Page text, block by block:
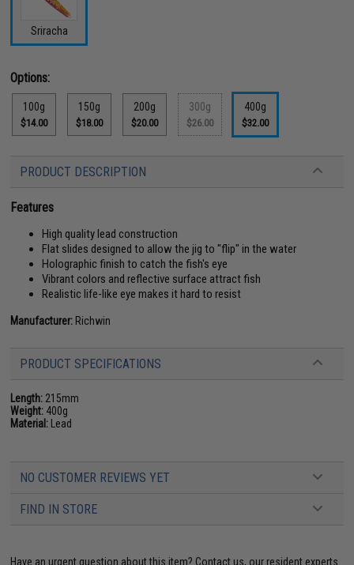
Sriracha
Options:
100g
$14.00
150g
$18.00
200g
$20.00
300g
$26.00
400g
$32.00
PRODUCT DESCRIPTION
Features
High quality lead construction
Flat slides designed to allow the jig to "flip" in the water
Holographic finish to catch the fish's eye
Vibrant colors and reflective surface attract fish
Realistic life-like eye makes it hard to resist
Manufacturer: Richwin
PRODUCT SPECIFICATIONS
Length: 215mm
Weight: 400g
Material: Lead
NO CUSTOMER REVIEWS YET
FIND IN STORE
Have an urgent question about this item? Contact us, our resident experts